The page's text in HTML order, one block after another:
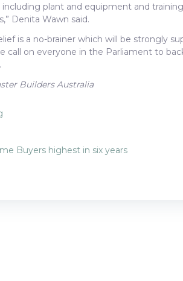
including plant and equipment and
Denita Wawn said.
is a no-brainer which will be strongly
call on everyone in the Parliament to
Builders Australia
Buyers highest in six years